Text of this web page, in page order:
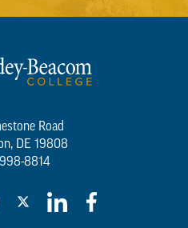
Road
DE 19808
8814